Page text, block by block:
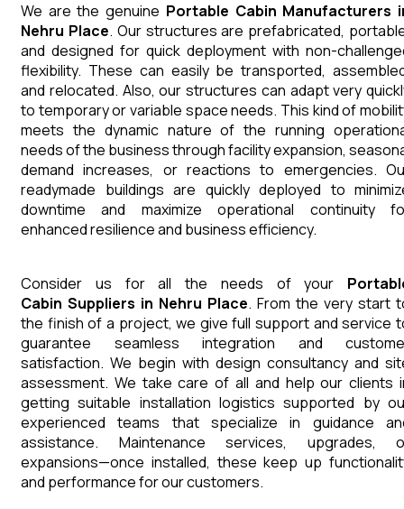
We are the genuine Portable Cabin Manufacturers
Nehru Place. Our structures are prefabricated,
and designed for quick deployment with non-
flexibility. These can easily be transported,
and relocated. Also, our structures can adapt very
to temporary or variable space needs. This kind of
meets the dynamic nature of the running
needs of the business through facility expansion,
demand increases, or reactions to emergencies.
readymade buildings are quickly deployed to
downtime and maximize operational continuity
enhanced resilience and business efficiency.
Consider us for all the needs of your
Cabin Suppliers in Nehru Place. From the very start
the finish of a project, we give full support and service
guarantee seamless integration and
satisfaction. We begin with design consultancy and
assessment. We take care of all and help our clients
getting suitable installation logistics supported by
experienced teams that specialize in guidance
assistance. Maintenance services, upgrades,
expansions—once installed, these keep up
and performance for our customers.